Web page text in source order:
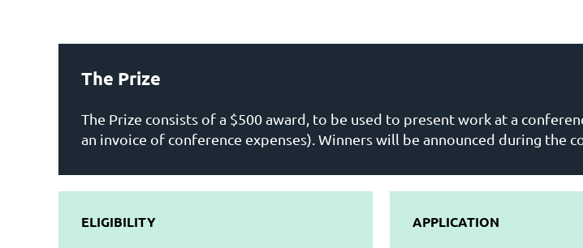
The Prize
The Prize consists of a $500 award, to be used to present work at a
an invoice of conference expenses). Winners will be announced during the
ELIGIBILITY APPLICATION